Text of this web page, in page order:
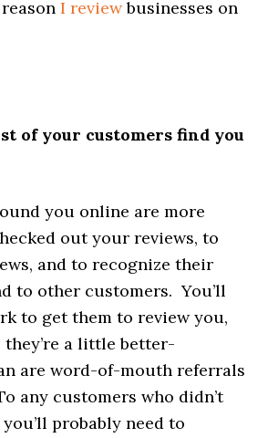
reasonI reviewbusinesses on
of your customers find you
you online are more
out your reviews, to
and to recognize their
to other customers. You’ll
to get them to review you,
a little better-
are word-of-mouth referrals
any customers who didn’t
probably need to